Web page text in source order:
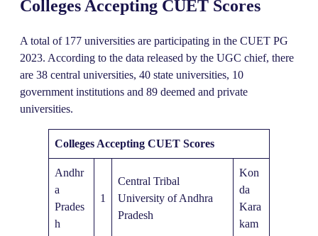
Colleges Accepting CUET Scores
A total of 177 universities are participating in the CUET PG
2023. According to the data released by the UGC chief, there
are 38 central universities, 40 state universities, 10
government institutions and 89 deemed and private
universities.
Colleges Accepting CUET Scores
Andhr
a
Prades
h
1
Central Tribal
University of Andhra
Pradesh
Kon
da
Kara
kam